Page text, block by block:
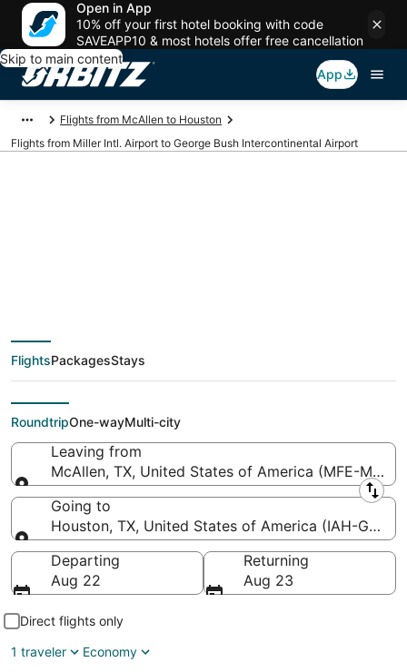
Open in App
10% off your first hotel booking with code
SAVEAPP10 & most hotels offer free cancellation
Skip to main content
App
Flights from McAllen to Houston
Flights from Miller Intl. Airport to George Bush Intercontinental Airport
MFE to IAH (Miller Intl.
to George Bush
Intercontinental)
FlightsPackagesStays
RoundtripOne-wayMulti-city
Leaving from
McAllen, TX, United States of America (MFE-Miller
Leaving from
Going to
Houston, TX, United States of America (IAH-
Going to
Departing
Aug 22
Returning
Aug 23
Direct flights only
1 traveler
Economy